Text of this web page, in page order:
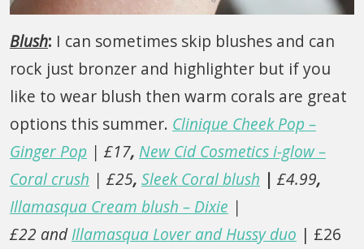
Blush: I can sometimes skip blushes and can
rock just bronzer and highlighter but if you
like to wear blush then warm corals are great
options this summer. Clinique Cheek Pop –
Ginger Pop | £17, New Cid Cosmetics i-glow –
Coral crush | £25, Sleek Coral blush | £4.99,
Illamasqua Cream blush – Dixie |
£22 and Illamasqua Lover and Hussy duo | £26